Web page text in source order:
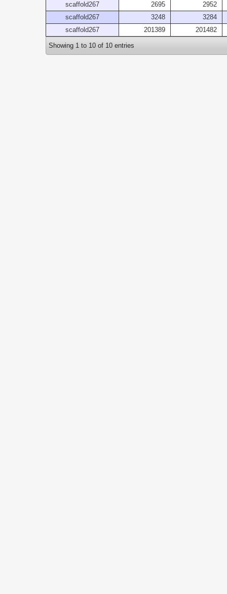
scaffold267 2695
2952
scaffold267
3248
3284
scaffold267
201389 201482
Showing 1 to 10 of 10 entries